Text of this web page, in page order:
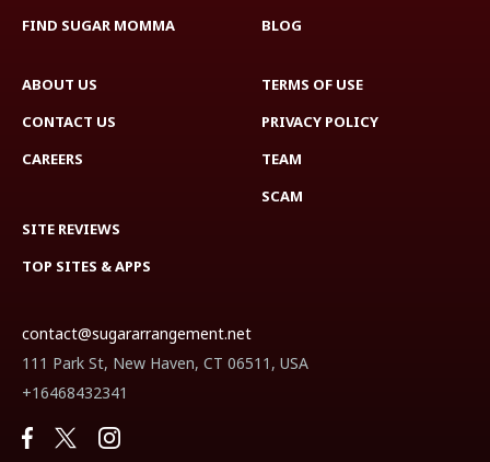
FIND SUGAR MOMMA
BLOG
ABOUT US
CONTACT US
CAREERS
TERMS OF USE
PRIVACY POLICY
TEAM
SCAM
SITE REVIEWS
TOP SITES & APPS
contact@sugararrangement.net
111 Park St, New Haven, CT 06511, USA
+16468432341